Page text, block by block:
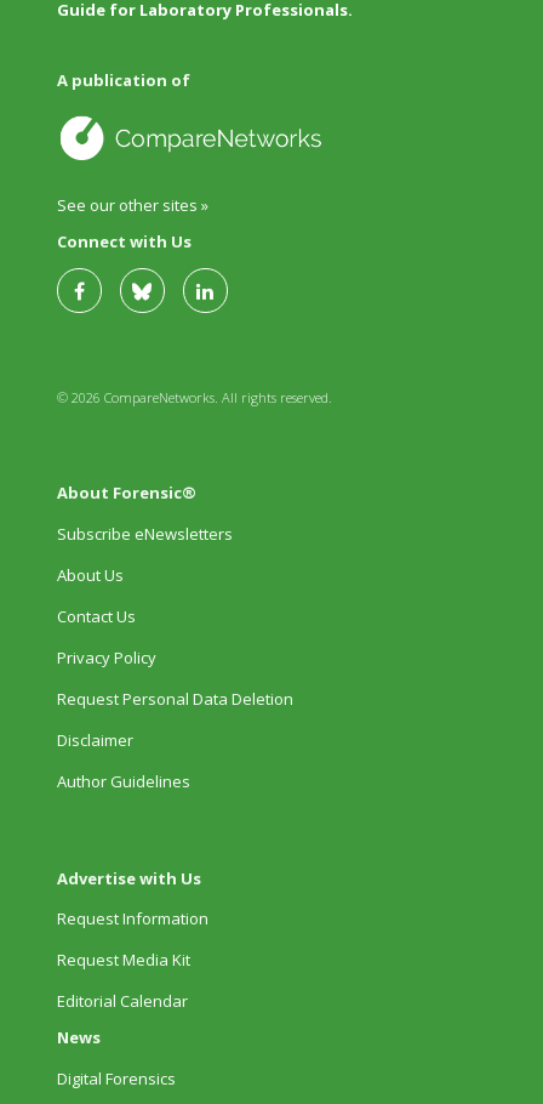
Guide for Laboratory Professionals.
A publication of
See our other sites »
Connect with Us
© 2026 CompareNetworks. All rights reserved.
About Forensic®
Subscribe eNewsletters
About Us
Contact Us
Privacy Policy
Request Personal Data Deletion
Disclaimer
Author Guidelines
Advertise with Us
Request Information
Request Media Kit
Editorial Calendar
News
Digital Forensics